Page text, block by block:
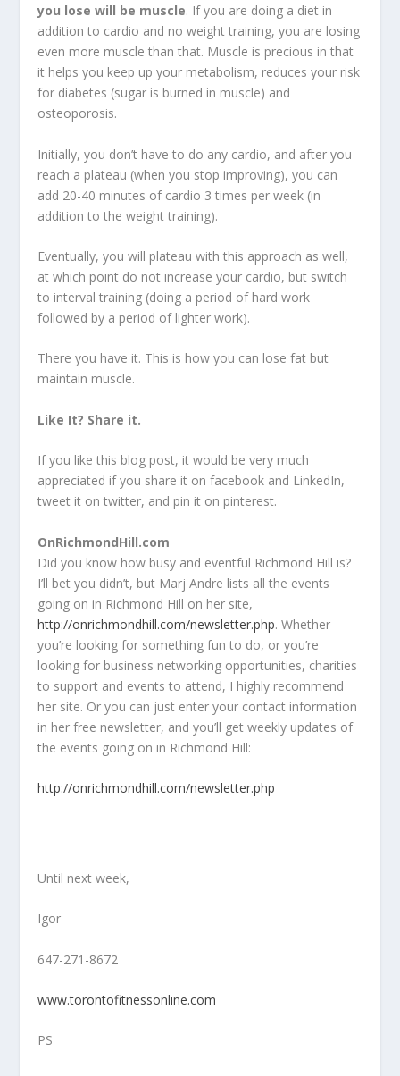
you lose will be muscle. If you are doing a diet in
addition to cardio and no weight training, you are losing
even more muscle than that. Muscle is precious in that
it helps you keep up your metabolism, reduces your risk
for diabetes (sugar is burned in muscle) and
osteoporosis.
Initially, you don’t have to do any cardio, and after you
reach a plateau (when you stop improving), you can
add 20-40 minutes of cardio 3 times per week (in
addition to the weight training).
Eventually, you will plateau with this approach as well,
at which point do not increase your cardio, but switch
to interval training (doing a period of hard work
followed by a period of lighter work).
There you have it. This is how you can lose fat but
maintain muscle.
Like It? Share it.
If you like this blog post, it would be very much
appreciated if you share it on facebook and LinkedIn,
tweet it on twitter, and pin it on pinterest.
OnRichmondHill.com
Did you know how busy and eventful Richmond Hill is?
I’ll bet you didn’t, but Marj Andre lists all the events
going on in Richmond Hill on her site,
http://onrichmondhill.com/newsletter.php. Whether
you’re looking for something fun to do, or you’re
looking for business networking opportunities, charities
to support and events to attend, I highly recommend
her site. Or you can just enter your contact information
in her free newsletter, and you’ll get weekly updates of
the events going on in Richmond Hill:
http://onrichmondhill.com/newsletter.php
Until next week,
Igor
647-271-8672
www.torontofitnessonline.com
PS